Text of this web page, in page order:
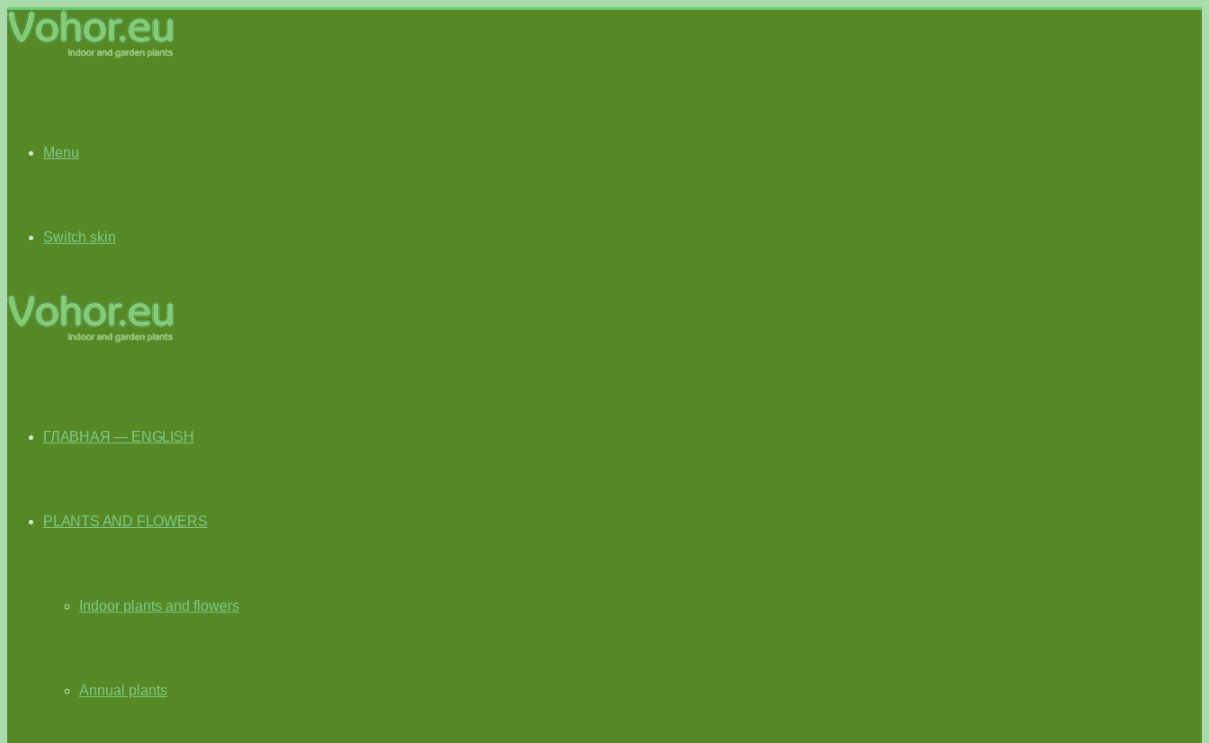
Menu
Switch skin
ГЛАВНАЯ — ENGLISH
PLANTS AND FLOWERS
Indoor plants and flowers
Annual plants